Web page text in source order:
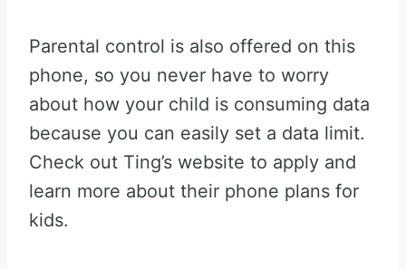
Parental control is also offered on this
phone, so you never have to worry
about how your child is consuming data
because you can easily set a data limit.
Check out Ting’s website to apply and
learn more about their phone plans for
kids.